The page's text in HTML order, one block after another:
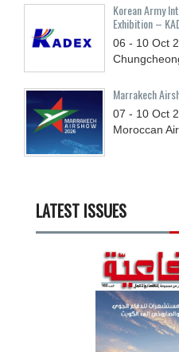
Korean Army
Exhibition –
06 - 10 Oct
Marrakech
07 - 10 Oct
Moroccan
LATEST ISSUES